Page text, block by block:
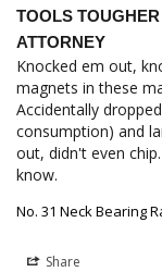
TOOLS
ATTORNEY
Knocked em out,
magnets in these
Accidentally
consumption) and
out, didn't even
know.
No. 31 Neck Bearing
Share